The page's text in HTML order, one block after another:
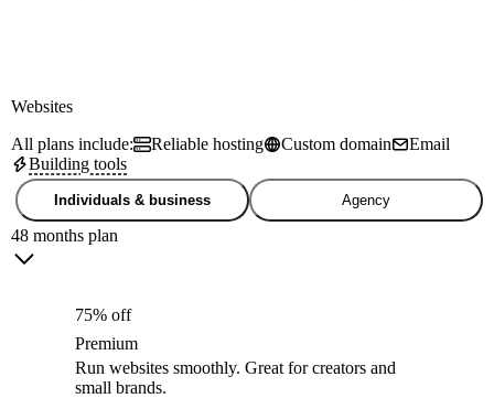
Websites
All plans include:
Reliable hosting Custom domain
Email
Building tools
Individuals & business Agency
48 months plan
75% off
Premium
Run websites smoothly. Great for creators and
small brands.